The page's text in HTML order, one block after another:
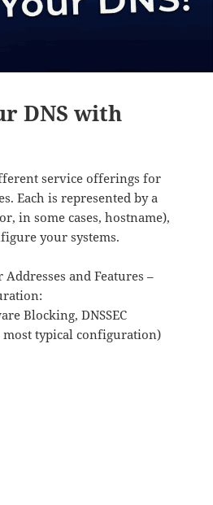
DNS with
service offerings for
Each is represented by a
in some cases, hostname),
your systems.
Addresses and Features –
Blocking, DNSSEC
typical configuration)